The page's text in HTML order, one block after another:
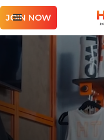
JOIN NOW